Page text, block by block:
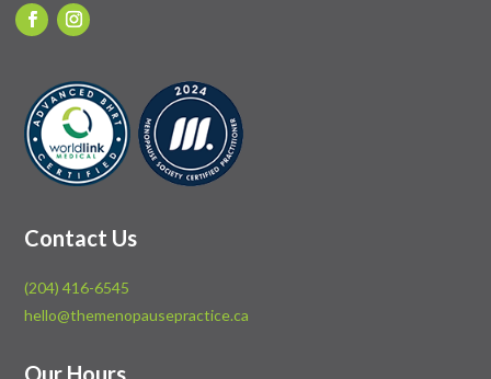
Contact Us
(204) 416-6545
hello@themenopausepractice.ca
Our Hours